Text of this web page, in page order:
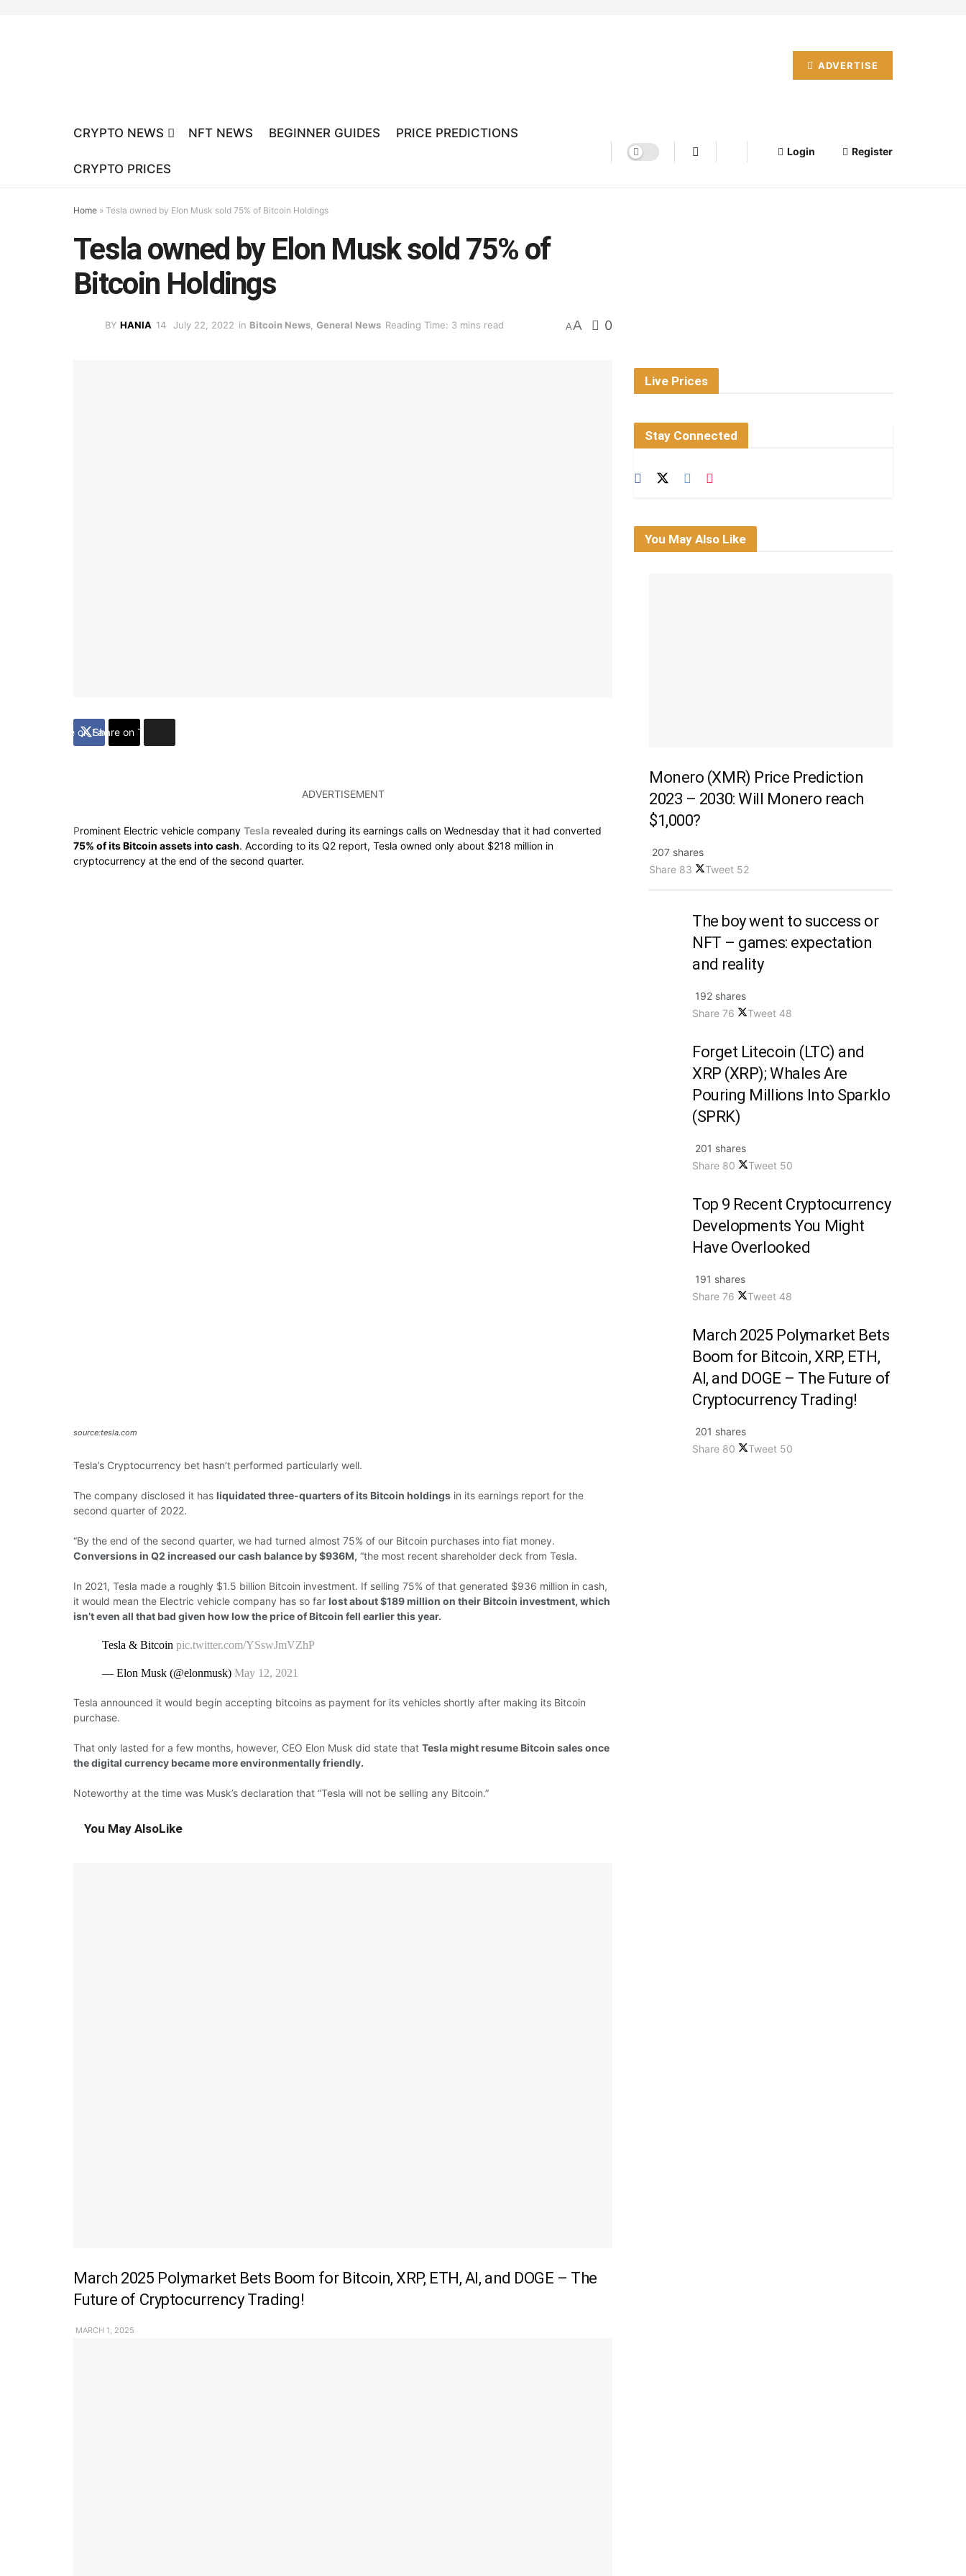
ADVERTISE
CRYPTO NEWS NFT NEWS BEGINNER GUIDES PRICE PREDICTIONS
CRYPTO PRICES
Login Register
Home » Tesla owned by Elon Musk sold 75% of Bitcoin Holdings
Tesla owned by Elon Musk sold 75% of
Bitcoin Holdings
BY HANIA July 22, 2022 in Bitcoin News General News Reading Time: 3 mins read AA 0
Share on Facebook
Share on Twitter
ADVERTISEMENT
Prominent Electric vehicle company Tesla revealed during its earnings calls on Wednesday that it had converted
75% of its Bitcoin assets into cash. According to its Q2 report, Tesla owned only about $218 million in
cryptocurrency at the end of the second quarter.
source:tesla.com
Tesla’s Cryptocurrency bet hasn’t performed particularly well.
The company disclosed it has liquidated three-quarters of its Bitcoin holdings in its earnings report for the
second quarter of 2022.
“By the end of the second quarter, we had turned almost 75% of our Bitcoin purchases into fiat money.
Conversions in Q2 increased our cash balance by $936M, “the most recent shareholder deck from Tesla.
In 2021, Tesla made a roughly $1.5 billion Bitcoin investment. If selling 75% of that generated $936 million in cash,
it would mean the Electric vehicle company has so far lostabout $189 million on their Bitcoin investment, which
isn’t even all that bad given how low the price of Bitcoin fell earlier this year.
Tesla & Bitcoin pic.twitter.com/YSswJmVZhP
— Elon Musk (@elonmusk) May 12, 2021
Tesla announced it would begin accepting bitcoins as payment for its vehicles shortly after making its Bitcoin
purchase.
That only lasted for a few months, however, CEO Elon Musk did state that Teslamight resume Bitcoin sales once
the digital currency became more environmentally friendly.
Noteworthy at the time was Musk’s declaration that “Tesla will not be selling any Bitcoin.”
You May AlsoLike
March 2025 Polymarket Bets Boom for Bitcoin, XRP, ETH, AI, and DOGE – The
Future of Cryptocurrency Trading!
MARCH 1, 2025
Live Prices
Stay Connected
You May Also Like
Monero (XMR) Price Prediction
2023 – 2030: Will Monero reach
$1,000?
207 shares
Share 83 Tweet 52
The boy went to success or
NFT – games: expectation
and reality
192 shares
Share 76 Tweet 48
Forget Litecoin (LTC) and
XRP (XRP); Whales Are
Pouring Millions Into Sparklo
(SPRK)
201 shares
Share 80 Tweet 50
Top 9 Recent Cryptocurrency
Developments You Might
Have Overlooked
191 shares
Share 76 Tweet 48
March 2025 Polymarket Bets
Boom for Bitcoin, XRP, ETH,
AI, and DOGE – The Future of
Cryptocurrency Trading!
201 shares
Share 80 Tweet 50